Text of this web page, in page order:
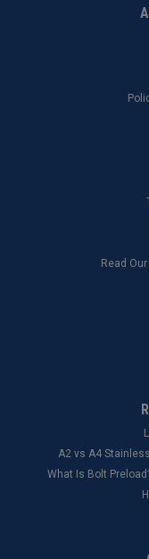
Read
​A2 vs A4
What Is Bolt